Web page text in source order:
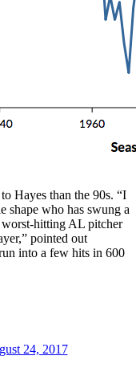
Hayes than the 90s. “I
shape who has swung a
hitting AL pitcher
pointed out
into a few hits in 600
24, 2017